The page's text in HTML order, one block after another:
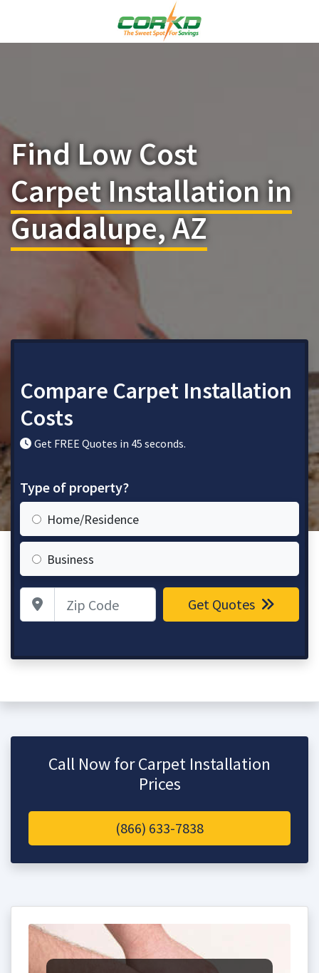
Find Low Cost
Carpet Installation in
Guadalupe, AZ
Compare Carpet Installation
Costs
Get FREE Quotes in 45 seconds.
Type of property?
Home/Residence
Business
Zip Code Get Quotes
Call Now for Carpet Installation
Prices
(866) 633-7838